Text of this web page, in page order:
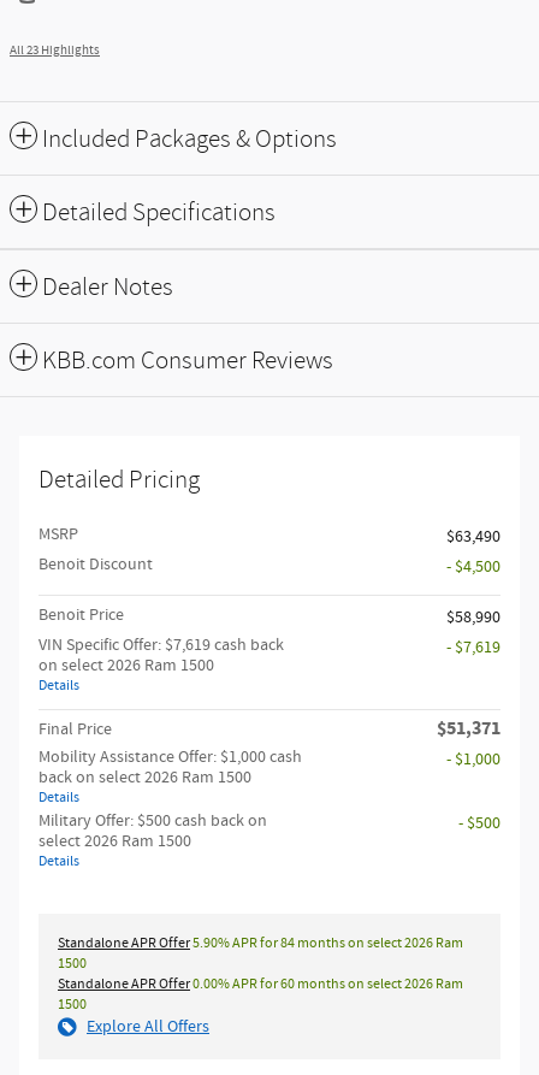
All 23 Highlights
Included Packages & Options
Detailed Specifications
Dealer Notes
KBB.com Consumer Reviews
Detailed Pricing
MSRP
$63,490
Benoit Discount
- $4,500
Benoit Price
$58,990
VIN Specific Offer: $7,619 cash back
on select 2026 Ram 1500
Details
- $7,619
Final Price $51,371
Mobility Assistance Offer: $1,000 cash
back on select 2026 Ram 1500
Details
- $1,000
Military Offer: $500 cash back on
select 2026 Ram 1500
Details
- $500
Standalone APR Offer5.90% APR for 84 months on select 2026 Ram
1500
Standalone APR Offer0.00% APR for 60 months on select 2026 Ram
1500
Explore All Offers